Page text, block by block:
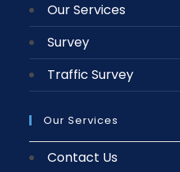
Our Services
Survey
Traffic Survey
Our Services
Contact Us